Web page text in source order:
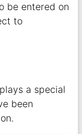
be entered on
to
a special
been